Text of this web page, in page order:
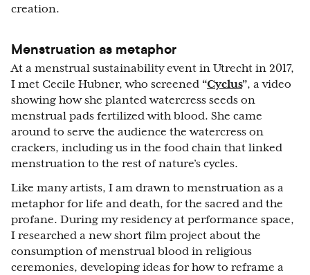
creation.
Menstruation as metaphor
At a menstrual sustainability event in Utrecht in 2017,
I met Cecile Hubner, who screened “Cyclus”, a video
showing how she planted watercress seeds on
menstrual pads fertilized with blood. She came
around to serve the audience the watercress on
crackers, including us in the food chain that linked
menstruation to the rest of nature’s cycles.
Like many artists, I am drawn to menstruation as a
metaphor for life and death, for the sacred and the
profane. During my residency at performance space,
I researched a new short film project about the
consumption of menstrual blood in religious
ceremonies, developing ideas for how to reframe a